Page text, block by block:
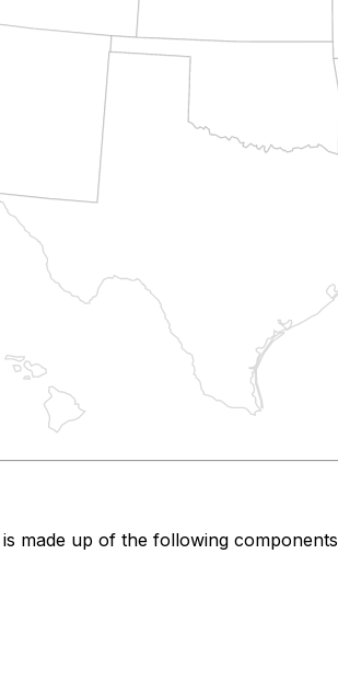
is made up of the following